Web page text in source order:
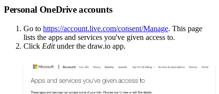
Personal OneDrive accounts
Go to https://account.live.com/consent/Manage. This page
lists the apps and services you've given access to.
Click Editunder the draw.io app.